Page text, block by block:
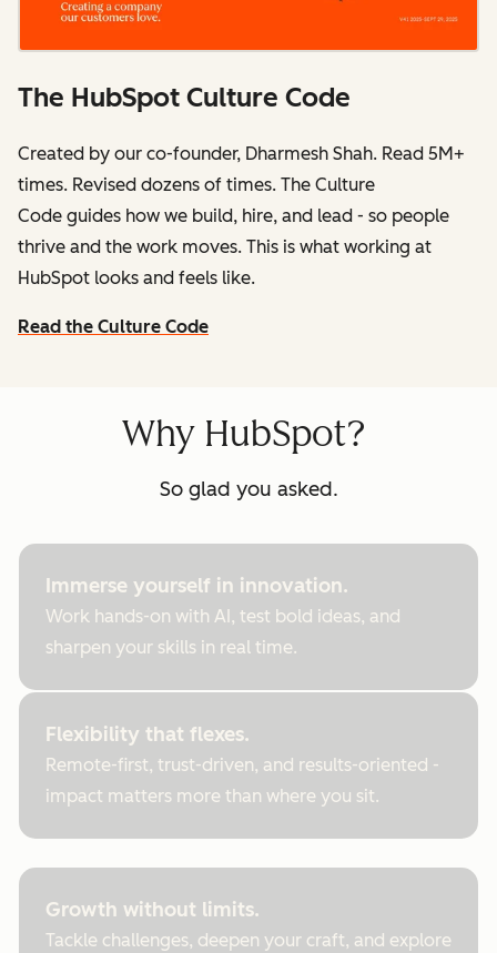
The HubSpot Culture Code
Created by our co-founder, Dharmesh Shah. Read 5M+
times. Revised dozens of times. The Culture
Code guides how we build, hire, and lead - so people
thrive and the work moves. This is what working at
HubSpot looks and feels like.
Read the Culture Code
Why HubSpot?
So glad you asked.
Immerse yourself in innovation.
Work hands-on with AI, test bold ideas, and
sharpen your skills in real time.
Flexibility that flexes.
Remote-first, trust-driven, and results-oriented -
impact matters more than where you sit.
Growth without limits.
Tackle challenges, deepen your craft, and explore